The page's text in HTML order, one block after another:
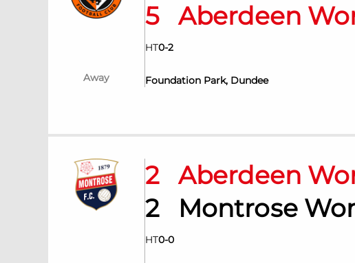
Away
5
Aberdeen
HT0-2
Foundation Park, Dundee
2
Aberdeen
2
Montrose
HT0-0